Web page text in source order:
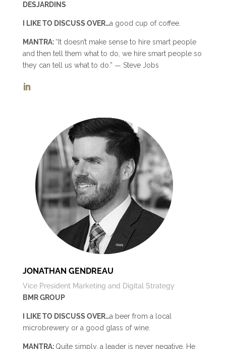
DESJARDINS
I LIKE TO DISCUSS OVER…a good cup of coffee.
MANTRA: “It doesn’t make sense to hire smart people
and then tell them what to do, we hire smart people so
they can tell us what to do.” ― Steve Jobs
JONATHAN GENDREAU
Vice President Marketing and Digital Strategy
BMR GROUP
I LIKE TO DISCUSS OVER…a beer from a local
microbrewery or a good glass of wine.
MANTRA: Quite simply, a leader is never negative. He